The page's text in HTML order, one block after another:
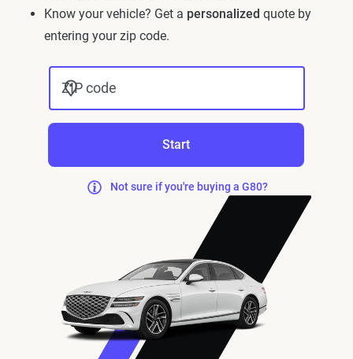
Know your vehicle? Get a personalized quote by
entering your zip code.
ZIP code
Start
Not sure if you're buying a G80?